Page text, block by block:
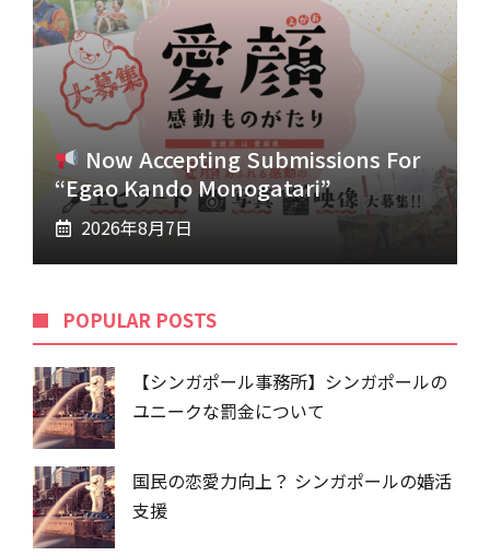
Now Accepting Submissions For
“Egao Kando Monogatari”
2026年8月7日
POPU​​LAR POSTS
【シンガポール事務所】シンガポールの
ユニークな罰金について
国民の恋愛力向上？ シンガポールの婚活
支援